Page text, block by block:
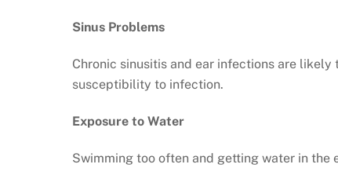
Sinus Problems
Chronic sinusitis and ear infections are
susceptibility to infection.
Exposure to Water
Swimming too often and getting water in the